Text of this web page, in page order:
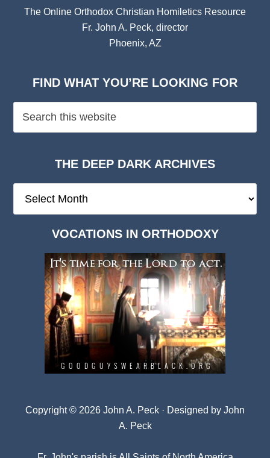
The Online Orthodox Christian Homiletics Resource
Fr. John A. Peck, director
Phoenix, AZ
FIND WHAT YOU’RE LOOKING FOR
THE DEEP DARK ARCHIVES
Deep
VOCATIONS IN ORTHODOXY
Copyright © 2026 John A. Peck · Designed by John
A. Peck